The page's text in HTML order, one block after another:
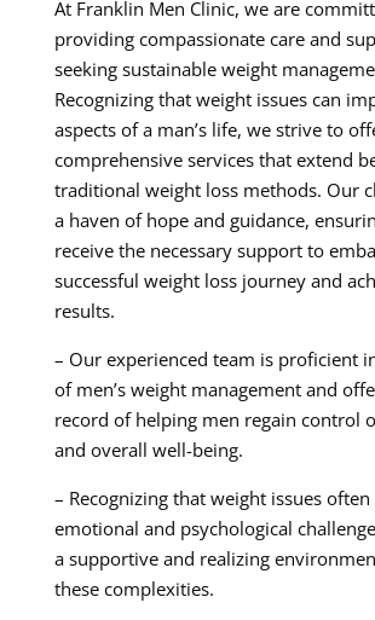
At Franklin Men Clinic, we are
providing compassionate care and
seeking sustainable weight
Recognizing that weight issues can
aspects of a man’s life, we strive to
comprehensive services that extend
traditional weight loss methods. Our
a haven of hope and guidance,
receive the necessary support to
successful weight loss journey and
results.
– Our experienced team is proficient
of men’s weight management and
record of helping men regain control
and overall well-being.
– Recognizing that weight issues
emotional and psychological
a supportive and realizing
these complexities.